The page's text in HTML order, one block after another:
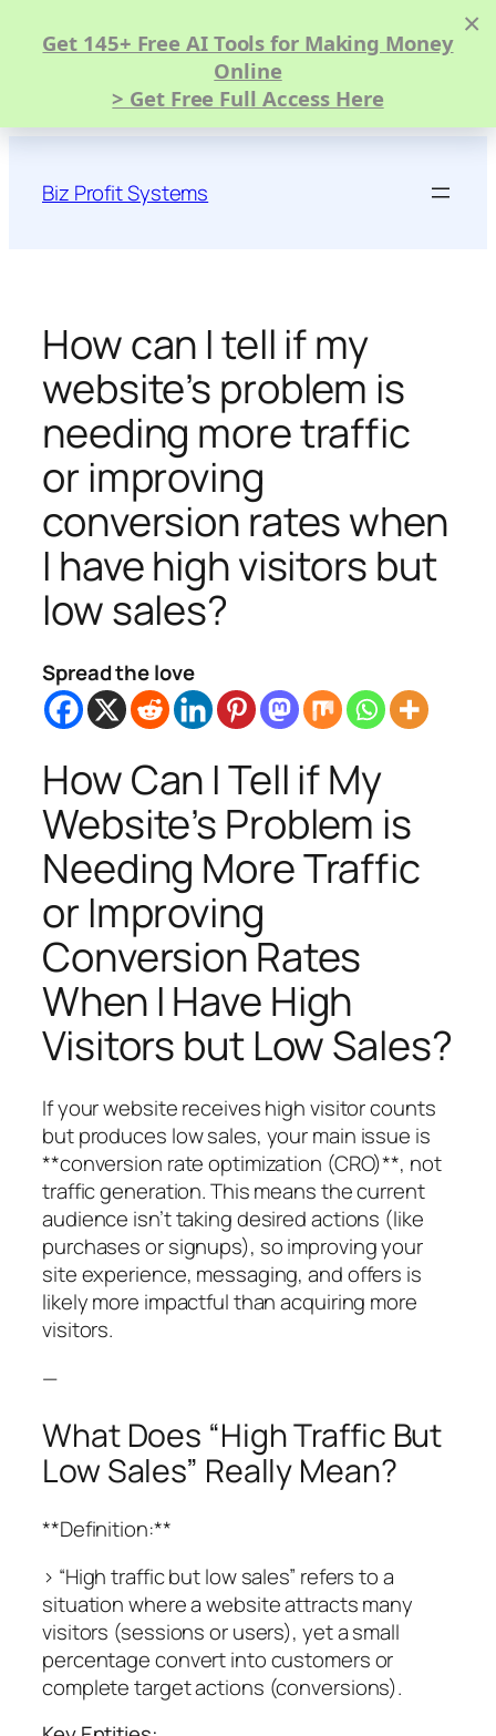
×
Get 145+ Free AI Tools for Making Money
Online
> Get Free Full Access Here
content
Biz Profit Systems
How can I tell if my
website’s problem is
needing more traffic
or improving
conversion rates when
I have high visitors but
low sales?
Spread the love
How Can I Tell if My
Website’s Problem is
Needing More Traffic
or Improving
Conversion Rates
When I Have High
Visitors but Low Sales?
If your website receives high visitor counts
but produces low sales, your main issue is
**conversion rate optimization (CRO)**, not
traffic generation. This means the current
audience isn’t taking desired actions (like
purchases or signups), so improving your
site experience, messaging, and offers is
likely more impactful than acquiring more
visitors.
—
What Does “High Traffic But
Low Sales” Really Mean?
**Definition:**
> “High traffic but low sales” refers to a
situation where a website attracts many
visitors (sessions or users), yet a small
percentage convert into customers or
complete target actions (conversions).